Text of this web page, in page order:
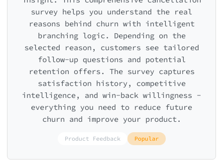
survey helps you understand the real
reasons behind churn with intelligent
branching logic. Depending on the
selected reason, customers see tailored
follow-up questions and potential
retention offers. The survey captures
satisfaction history, competitive
intelligence, and win-back willingness -
everything you need to reduce future
churn and improve your product.
Product Feedback Popular